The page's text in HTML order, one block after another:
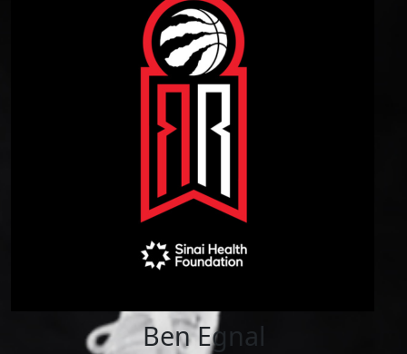
Ben Egnal